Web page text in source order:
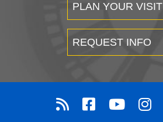
PLAN YOUR VISIT
REQUEST INFO